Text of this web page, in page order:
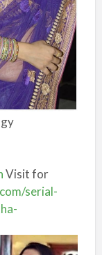
Visit for
serial-